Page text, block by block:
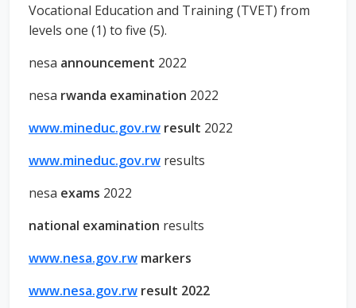
Vocational Education and Training (TVET) from
levels one (1) to five (5).
nesa announcement 2022
nesa rwanda examination 2022
www.mineduc.gov.rw result 2022
www.mineduc.gov.rw results
nesa exams 2022
national examination results
www.nesa.gov.rw markers
www.nesa.gov.rw result 2022